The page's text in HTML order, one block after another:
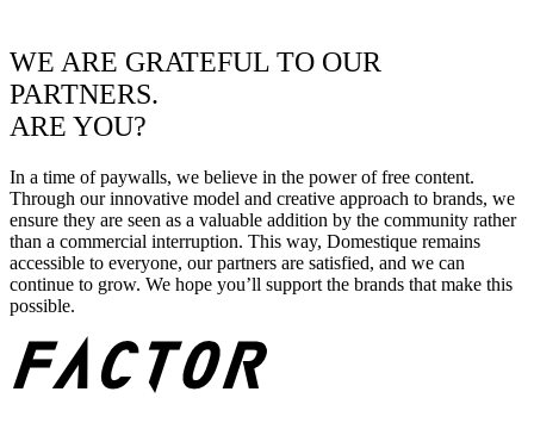
WE ARE GRATEFUL TO OUR
PARTNERS.
ARE YOU?
In a time of paywalls, we believe in the power of free content.
Through our innovative model and creative approach to brands, we
ensure they are seen as a valuable addition by the community rather
than a commercial interruption. This way, Domestique remains
accessible to everyone, our partners are satisfied, and we can
continue to grow. We hope you’ll support the brands that make this
possible.